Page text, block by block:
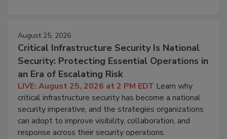
August 25, 2026
Critical Infrastructure Security Is National
Security: Protecting Essential Operations in
an Era of Escalating Risk
LIVE: August 25, 2026 at 2 PM EDT Learn why
critical infrastructure security has become a national
security imperative, and the strategies organizations
can adopt to improve visibility, collaboration, and
response across their security operations.